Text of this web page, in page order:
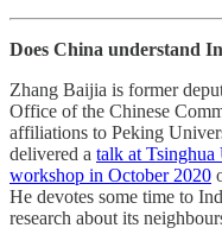
Does China understand
Zhang Baijia is former
Office of the Chinese
affiliations to Peking
delivered a talk at Tsinghua
workshop in October 2020
He devotes some time to
research about its